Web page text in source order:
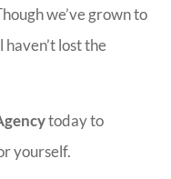
we’ve grown to
lost the
today to
yourself.